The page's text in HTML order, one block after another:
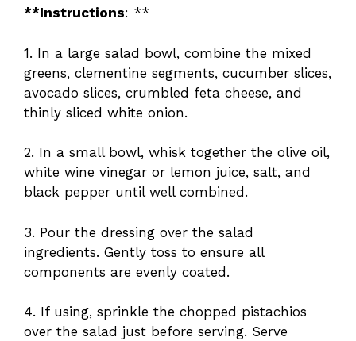
**Instructions: **
1. In a large salad bowl, combine the mixed
greens, clementine segments, cucumber slices,
avocado slices, crumbled feta cheese, and
thinly sliced white onion.
2. In a small bowl, whisk together the olive oil,
white wine vinegar or lemon juice, salt, and
black pepper until well combined.
3. Pour the dressing over the salad
ingredients. Gently toss to ensure all
components are evenly coated.
4. If using, sprinkle the chopped pistachios
over the salad just before serving. Serve